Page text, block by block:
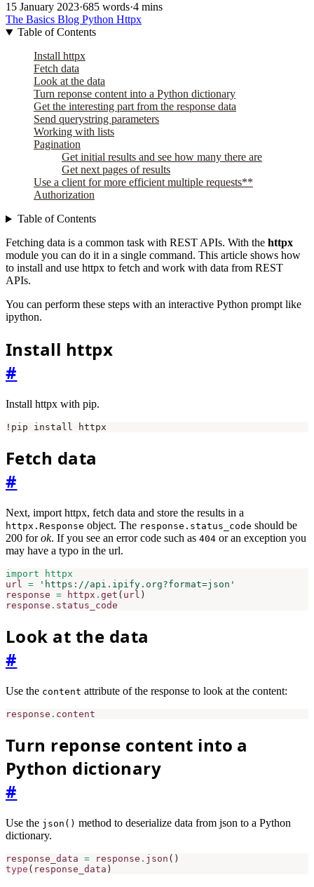
15 January 2023·685 words·4 mins
The Basics Blog Python Httpx
Table of Contents
Install httpx
Fetch data
Look at the data
Turn reponse content into a Python dictionary
Get the interesting part from the response data
Send querystring parameters
Working with lists
Pagination
Get initial results and see how many there are
Get next pages of results
Use a client for more efficient multiple requests**
Authorization
Table of Contents
Fetching data is a common task with REST APIs. With the httpx
module you can do it in a single command. This article shows how
to install and use httpx to fetch and work with data from REST
APIs.
You can perform these steps with an interactive Python prompt like
ipython.
Install httpx
#
Install httpx with pip.
Fetch data
#
Next, import httpx, fetch data and store the results in a
httpx.Response object. The response.status_code should be
200 forok. If you see an error code such as 404 or an exception you
may have a typo in the url.
import
httpx
url =
'https://api.ipify.org?format=json'
response = httpx . get ( url )
response . status_code
Look at the data
#
Use the content attribute of the response to look at the content:
response . content
Turn reponse content into a
Python dictionary
#
Use the json() method to deserialize data from json to a Python
dictionary.
response_data = response . json ()
type ( response_data )